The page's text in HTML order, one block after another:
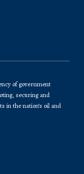
of government
securing and
in the nation’s oil and